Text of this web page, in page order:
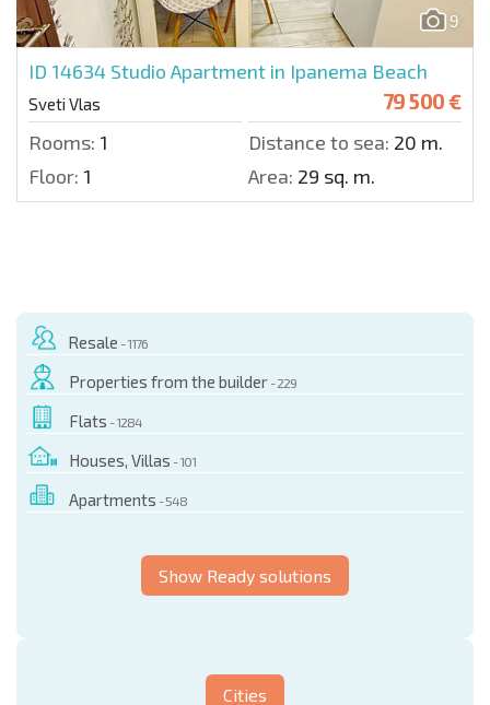
9
ID 14634 Studio Apartment in Ipanema Beach
Sveti Vlas 79 500 €
Rooms: 1 Distance to sea: 20 m.
Floor: 1 Area: 29 sq. m.
Resale - 1176
Properties from the builder - 229
Flats - 1284
Houses, Villas - 101
Apartments - 548
Show Ready solutions
Cities